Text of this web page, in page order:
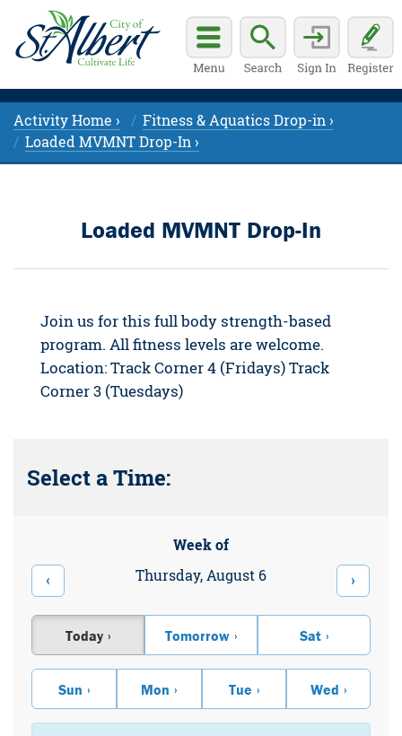
Activity Home ›
Fitness & Aquatics Drop-in ›
Loaded MVMNT Drop-In ›
Loaded MVMNT Drop-In
Join us for this full body strength-based
program. All fitness levels are welcome.
Location: Track Corner 4 (Fridays) Track
Corner 3 (Tuesdays)
Select a Time:
Week of
‹ Thursday, August 6 ›
Today Tomorrow Sat
Sun Mon Tue Wed